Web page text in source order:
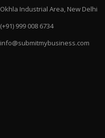
Okhla Industrial Area, New Delhi
(+91) 999 008 6734
info@submitmybusiness.com